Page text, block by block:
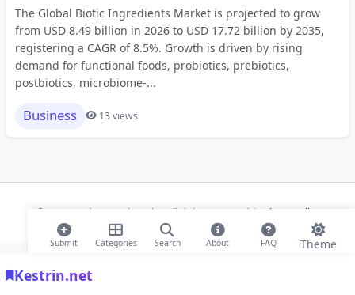
Kestrin.net
Submit Categories Search About FAQ Theme
The Global Biotic Ingredients Market is projected to grow
from USD 8.49 billion in 2026 to USD 17.72 billion by 2035,
registering a CAGR of 8.5%. Growth is driven by rising
demand for functional foods, probiotics, prebiotics,
postbiotics, microbiome-...
Business 13 views
© 2026 Modern Bookmarks. All rights reserved | Privacy Policy